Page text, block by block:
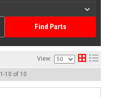
Find Parts
View:
1 -10 of 10